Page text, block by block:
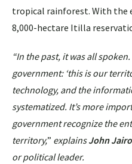
tropical rainforest. With the
8,000-hectare Itilla
“In the past, it was all
government: ‘this is our
technology, and the
systematized. It’s more
government recognize the
territory,” explainsJohn
or political leader.